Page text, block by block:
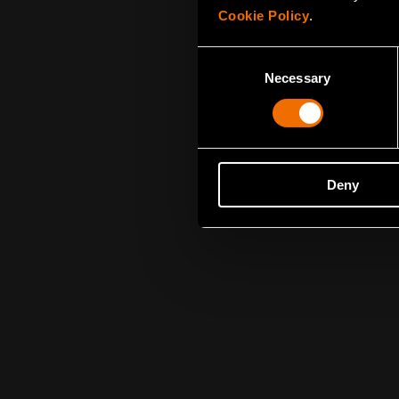
Cookie Policy.
Necessary
Deny